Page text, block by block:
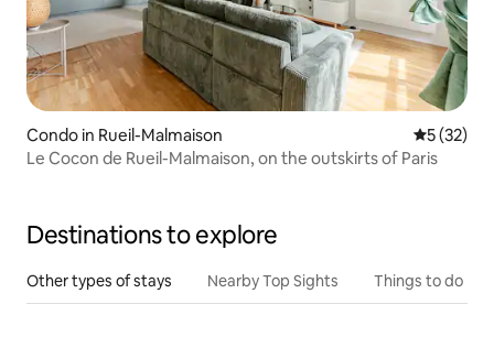
Condo in Rueil-Malmaison 5 out of 5
5 (32)
Le Cocon de Rueil-Malmaison, on the outskirts of Paris
Destinations to explore
Other types of stays Nearby Top Sights Things to do